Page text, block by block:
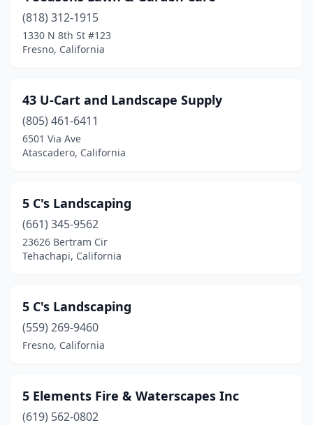
Bermuda Dunes
Beverly Hills(7)
Big Bear Lake(2)
Bishop
(2)
Bloomington(5)
Bonsall(4)
Boulder Creek
(4)
Brawley(2)
(8)
Brisbane (3)
(818) 312-1915
1330 N 8th St #123
Fresno, California
43 U-Cart and Landscape Supply
(805) 461-6411
6501 Via Ave
Atascadero, California
5 C's Landscaping
(661) 345-9562
23626 Bertram Cir
Tehachapi, California
5 C's Landscaping
(559) 269-9460
Fresno, California
5 Elements Fire & Waterscapes Inc
(619) 562-0802